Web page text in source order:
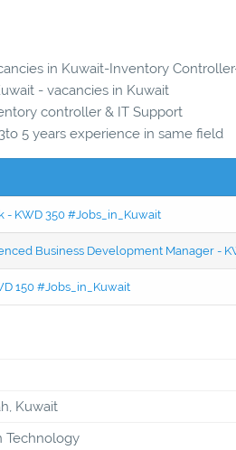
in Kuwait-Inventory
- vacancies in Kuwait
controller & IT Support
5 years experience in same field
- KWD 350 #Jobs_in_Kuwait
Business Development Manager -
150 #Jobs_in_Kuwait
Kuwait
Technology